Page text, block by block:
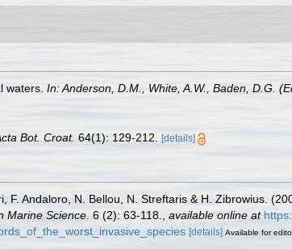
waters. In: Anderson, D.M., White, A.W., Baden, D.G.
Bot. Croat. 64(1): 129-212. [details]
Andaloro, N. Bellou, N. Streftaris & H. Zibrowius.
Marine Science. 6 (2): 63-118. available online at
[details] Available for